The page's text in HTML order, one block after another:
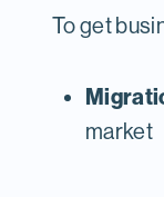
To get
market